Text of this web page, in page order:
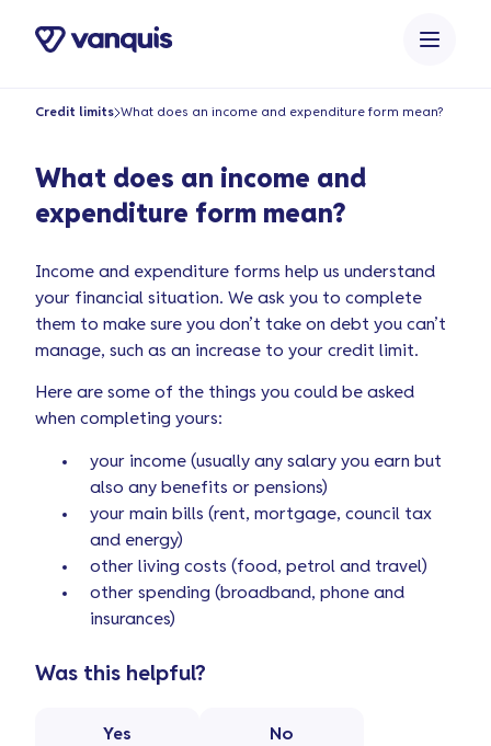
Credit limits What does an income and expenditure form mean?
What does an income and
expenditure form mean?
Income and expenditure forms help us understand
your financial situation. We ask you to complete
them to make sure you don’t take on debt you can’t
manage, such as an increase to your credit limit.
Here are some of the things you could be asked
when completing yours:
your income (usually any salary you earn but
also any benefits or pensions)
your main bills (rent, mortgage, council tax
and energy)
other living costs (food, petrol and travel)
other spending (broadband, phone and
insurances)
Was this helpful?
Yes No